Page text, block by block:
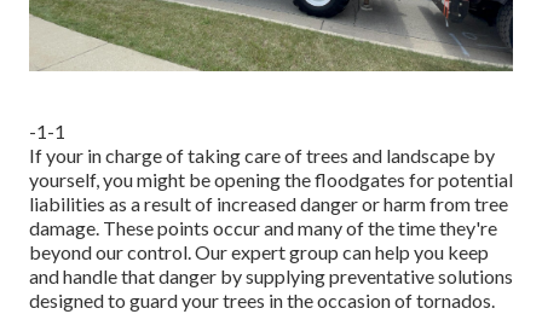
-1-1
If your in charge of taking care of trees and landscape by
yourself, you might be opening the floodgates for potential
liabilities as a result of increased danger or harm from tree
damage. These points occur and many of the time they're
beyond our control. Our expert group can help you keep
and handle that danger by supplying preventative solutions
designed to guard your trees in the occasion of tornados.